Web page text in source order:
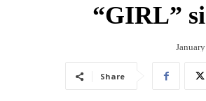
“GIRL”
Share